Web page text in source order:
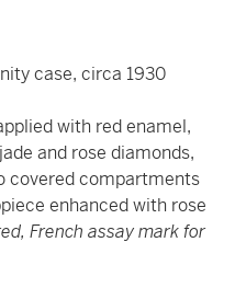
case, circa 1930
with red enamel,
and rose diamonds,
covered compartments
enhanced with rose
French assay mark for